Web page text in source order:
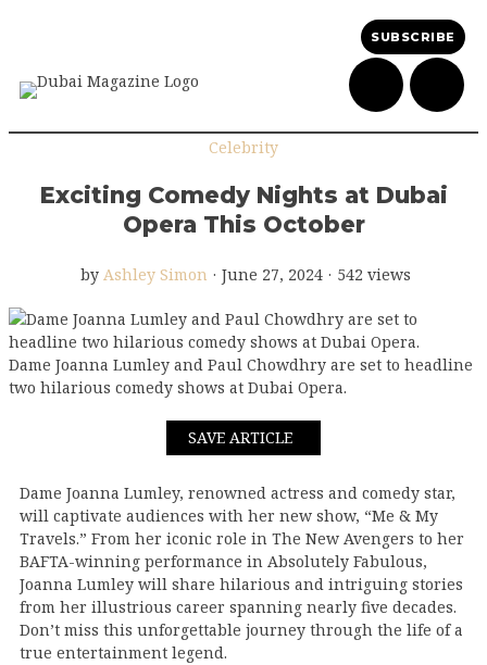
SUBSCRIBE
Celebrity
Exciting Comedy Nights at Dubai
Opera This October
by Ashley Simon · June 27, 2024 · 542 views
Dame Joanna Lumley and Paul Chowdhry are set to headline
two hilarious comedy shows at Dubai Opera.
SAVE ARTICLE
Dame Joanna Lumley, renowned actress and comedy star,
will captivate audiences with her new show, “Me & My
Travels.” From her iconic role in The New Avengers to her
BAFTA-winning performance in Absolutely Fabulous,
Joanna Lumley will share hilarious and intriguing stories
from her illustrious career spanning nearly five decades.
Don’t miss this unforgettable journey through the life of a
true entertainment legend.